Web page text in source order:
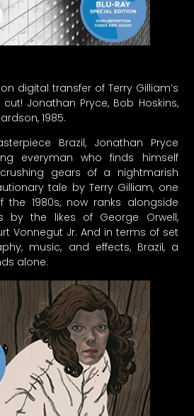
digital transfer of Terry Gilliam’s
cut! Jonathan Pryce, Bob Hoskins,
1985.
Brazil, Jonathan Pryce
everyman who finds himself
gears of a nightmarish
tale by Terry Gilliam, one
1980s, now ranks alongside
by the likes of George Orwell,
Vonnegut Jr. And in terms of set
music, and effects, Brazil, a
alone.